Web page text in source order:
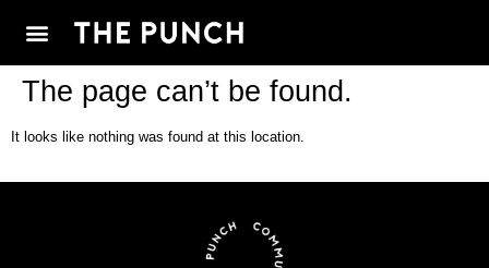
The page can’t be found.
It looks like nothing was found at this location.